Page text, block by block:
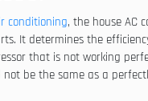
conditioning, the house AC
It determines the
that is not working
be the same as a